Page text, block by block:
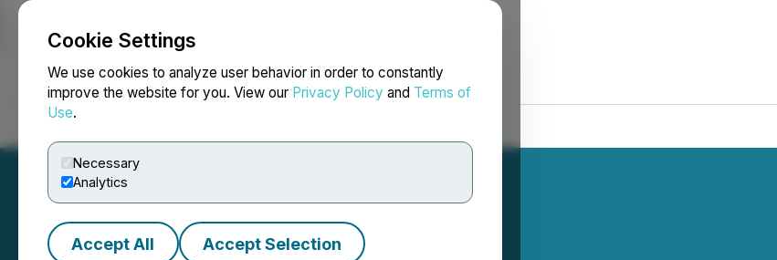
Cookie Settings
We use cookies to analyze user behavior in order to constantly
improve the website for you. View our Privacy Policy and Terms of
Use.
Necessary
Analytics
Accept All Accept Selection
NEWSFILE